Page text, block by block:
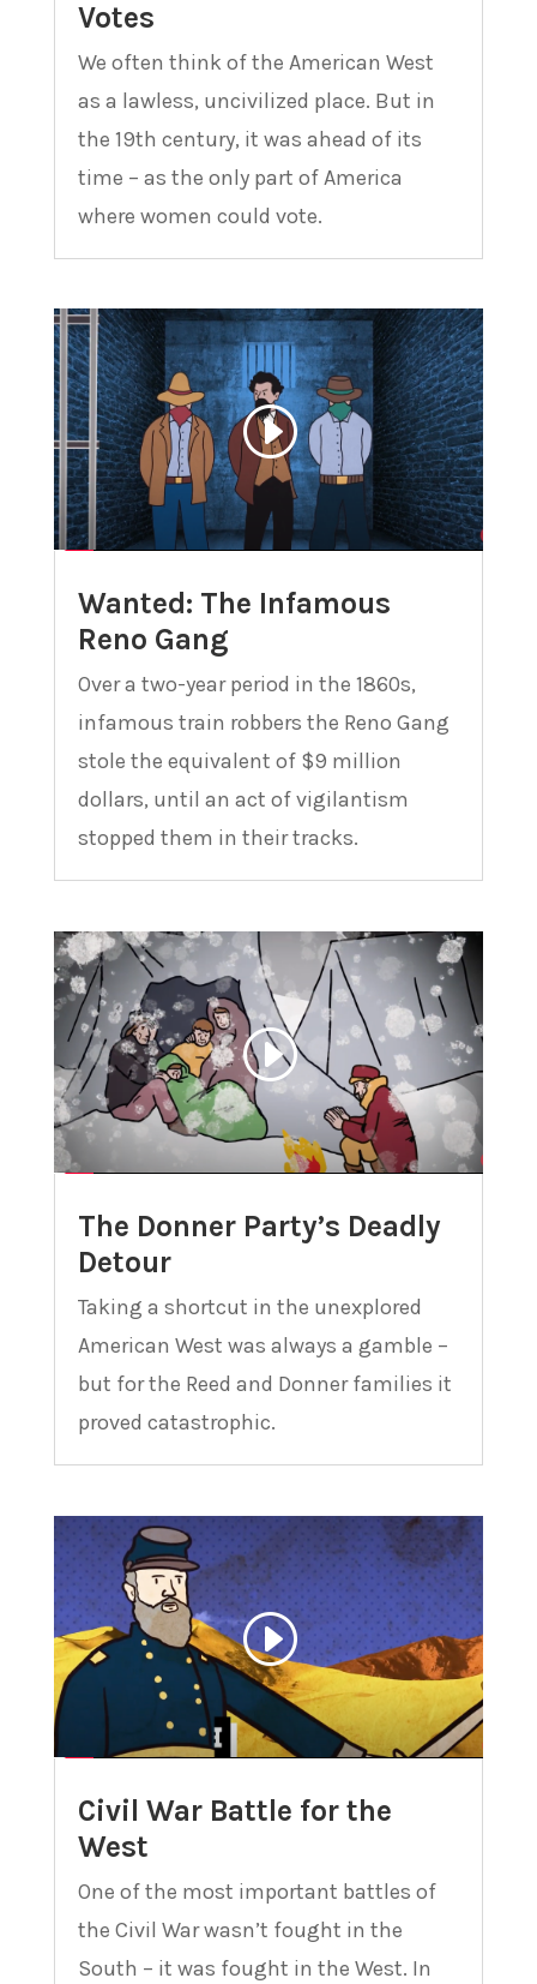
Votes
We often think of the American West
as a lawless, uncivilized place. But in
the 19th century, it was ahead of its
time – as the only part of America
where women could vote.
Wanted: The Infamous
Reno Gang
Over a two-year period in the 1860s,
infamous train robbers the Reno Gang
stole the equivalent of $9 million
dollars, until an act of vigilantism
stopped them in their tracks.
The Donner Party’s Deadly
Detour
Taking a shortcut in the unexplored
American West was always a gamble –
but for the Reed and Donner families it
proved catastrophic.
Civil War Battle for the
West
One of the most important battles of
the Civil War wasn’t fought in the
South – it was fought in the West. In